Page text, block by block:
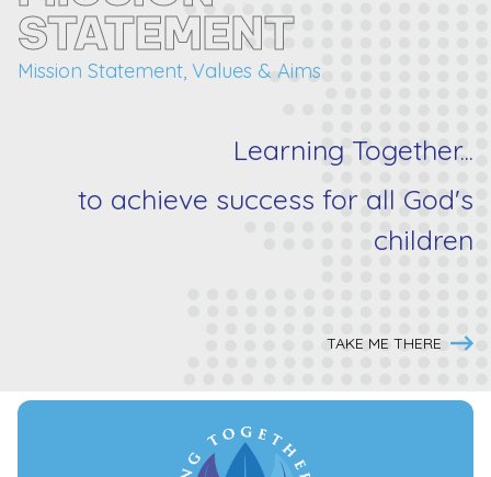
STATEMENT
Mission Statement, Values & Aims
Learning Together...
to achieve success for all God's
children
TAKE ME THERE